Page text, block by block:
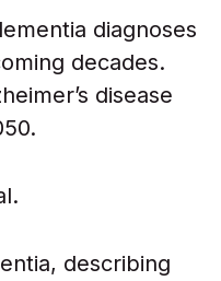
diagnoses
decades.
disease
describing